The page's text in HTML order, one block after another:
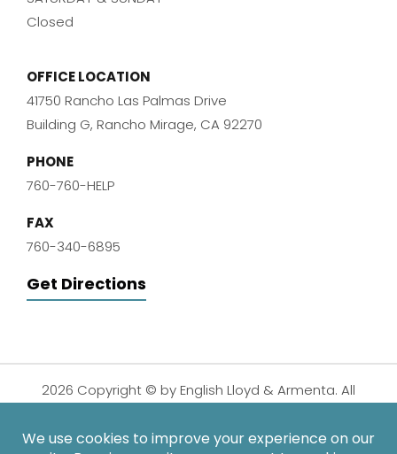
Closed
OFFICE LOCATION
41750 Rancho Las Palmas Drive
Building G, Rancho Mirage, CA 92270
PHONE
760-760-HELP
FAX
760-340-6895
Get Directions
2026 Copyright © by English Lloyd & Armenta. All
Disclaimer
| Privacy Policy
| Digital
Marketing By: